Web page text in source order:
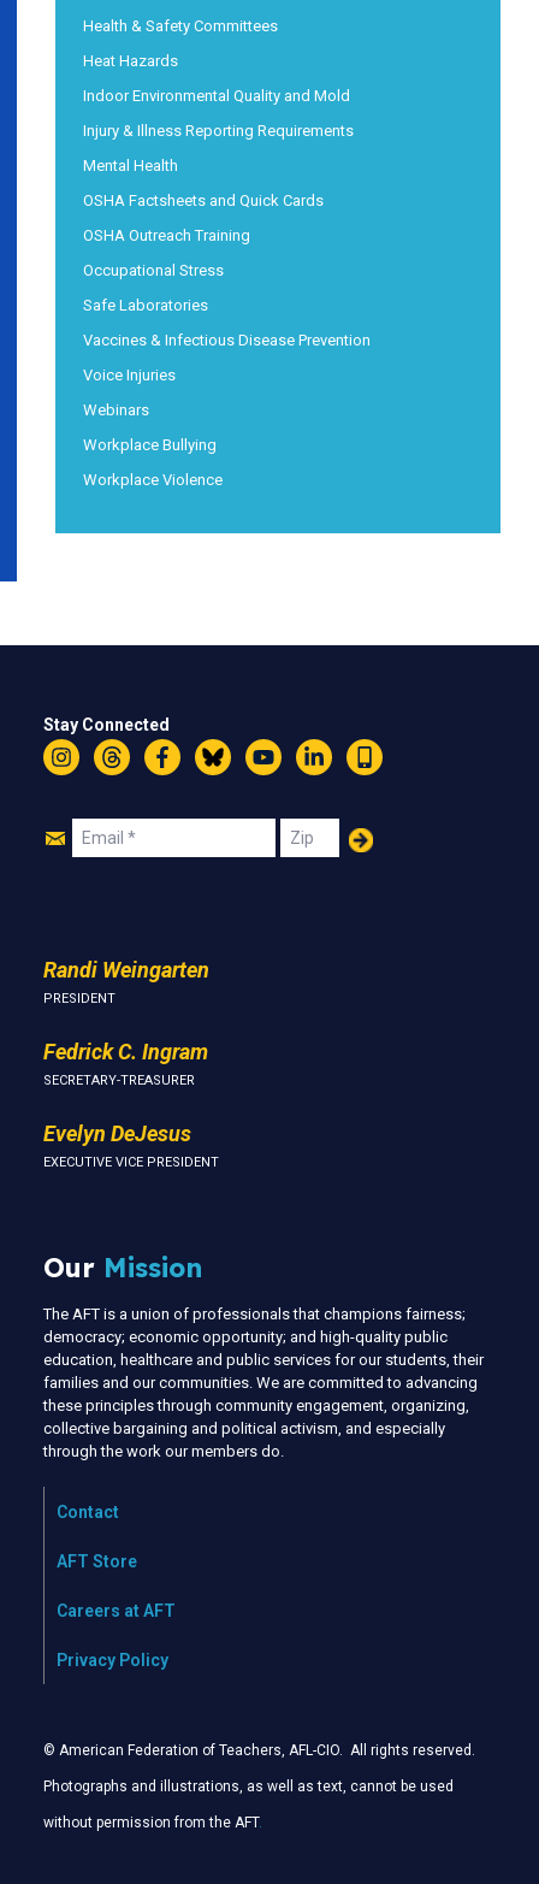
Health & Safety Committees
Heat Hazards
Indoor Environmental Quality and Mold
Injury & Illness Reporting Requirements
Mental Health
OSHA Factsheets and Quick Cards
OSHA Outreach Training
Occupational Stress
Safe Laboratories
Vaccines & Infectious Disease Prevention
Voice Injuries
Webinars
Workplace Bullying
Workplace Violence
Stay Connected
InstagramThreadsFacebookBlueskyYouTubeLinkedIn
Text
Join
Email Zip
Randi Weingarten
PRESIDENT
Fedrick C. Ingram
SECRETARY-TREASURER
Evelyn DeJesus
EXECUTIVE VICE PRESIDENT
Our Mission
The AFT is a union of professionals that champions fairness;
democracy; economic opportunity; and high-quality public
education, healthcare and public services for our students, their
families and our communities. We are committed to advancing
these principles through community engagement, organizing,
collective bargaining and political activism, and especially
through the work our members do.
Contact
AFT Store
Careers at AFT
Privacy Policy
© American Federation of Teachers, AFL-CIO. All rights reserved.
Photographs and illustrations, as well as text, cannot be used
without permission from the AFT.